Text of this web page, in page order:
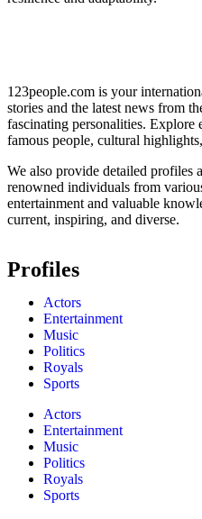
123people.com is your
stories and the latest news from
fascinating personalities.
famous people, cultural
We also provide detailed profiles
renowned individuals from
entertainment and valuable
current, inspiring, and diverse.
Profiles
Actors
Entertainment
Music
Politics
Royals
Sports
Actors
Entertainment
Music
Politics
Royals
Sports